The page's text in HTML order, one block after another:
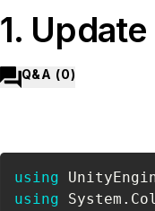
1.
Q&A (0)
using
using
System .